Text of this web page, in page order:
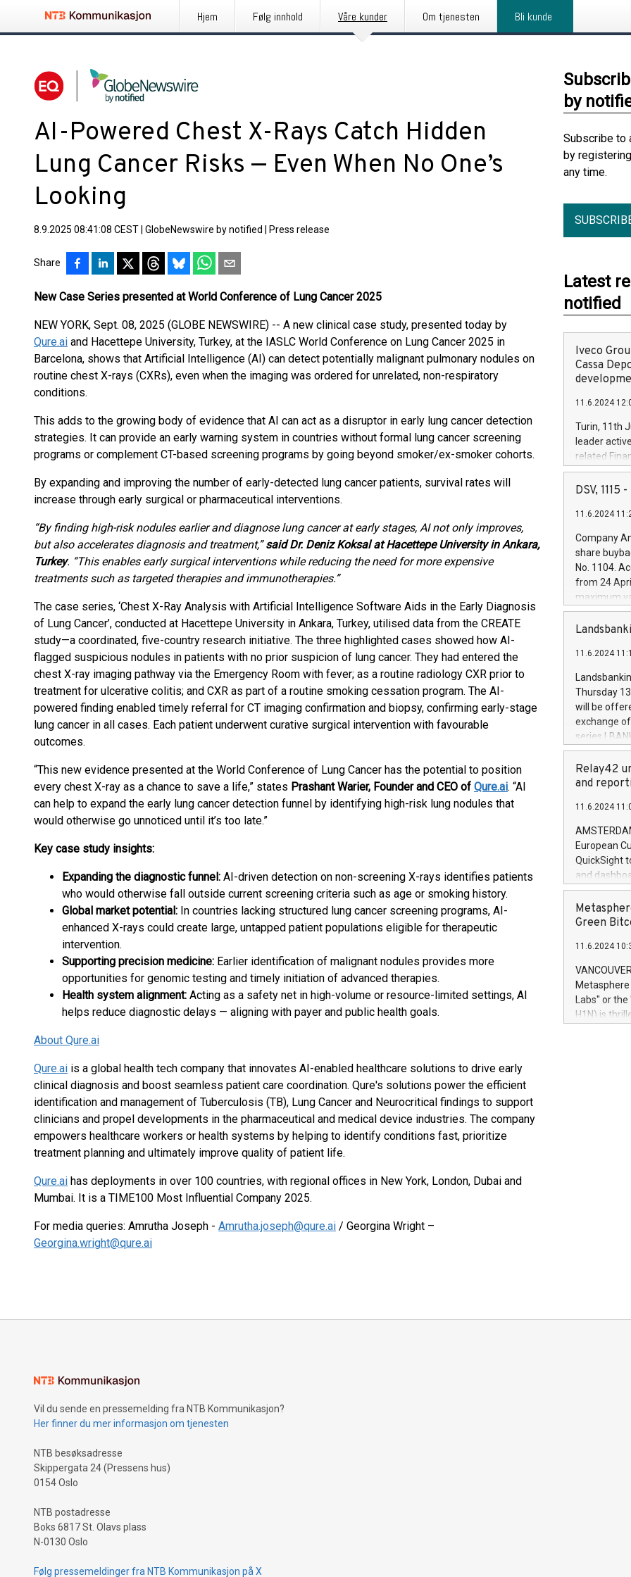
Hjem Følg innhold Våre kunder Om tjenesten Bli kunde
AI-Powered Chest X-Rays Catch Hidden
Lung Cancer Risks — Even When No One’s
Looking
8.9.2025 08:41:08 CEST GlobeNewswire by notified Press release
Share
New Case Series presented at World Conference of Lung Cancer 2025
NEW YORK, Sept. 08, 2025 (GLOBE NEWSWIRE) -- A new clinical case study, presented today by
Qure.ai and Hacettepe University, Turkey, at the IASLC World Conference on Lung Cancer 2025 in
Barcelona, shows that Artificial Intelligence (AI) can detect potentially malignant pulmonary nodules on
routine chest X-rays (CXRs), even when the imaging was ordered for unrelated, non-respiratory
conditions.
This adds to the growing body of evidence that AI can act as a disruptor in early lung cancer detection
strategies. It can provide an early warning system in countries without formal lung cancer screening
programs or complement CT-based screening programs by going beyond smoker/ex-smoker cohorts.
By expanding and improving the number of early-detected lung cancer patients, survival rates will
increase through early surgical or pharmaceutical interventions.
“By finding high-risk nodules earlier anddiagnose lung cancer at early stages, AI not only improves,
but also accelerates diagnosis and treatment,”said Dr. Deniz Koksal at Hacettepe University in Ankara,
Turkey. “This enables early surgical interventions while reducing the need for more expensive
treatments such as targeted therapies and immunotherapies.”
The case series, ‘Chest X-Ray Analysis with Artificial Intelligence Software Aids in the Early Diagnosis
of Lung Cancer’, conducted at Hacettepe University in Ankara, Turkey, utilised data from the CREATE
study—a coordinated, five-country research initiative. The three highlighted cases showed how AI-
flagged suspicious nodules in patients with no prior suspicion of lung cancer. They had entered the
chest X-ray imaging pathway via the Emergency Room with fever; as a routine radiology CXR prior to
treatment for ulcerative colitis; and CXR as part of a routine smoking cessation program. The AI-
powered finding enabled timely referral for CT imaging confirmation and biopsy, confirming early-stage
lung cancer in all cases. Each patient underwent curative surgical intervention with favourable
outcomes.
“This new evidence presented at the World Conference of Lung Cancer has the potential to position
every chest X-ray as a chance to save a life,” states Prashant Warier, Founder and CEO of Qure.ai. “AI
can help to expand the early lung cancer detection funnel by identifying high-risk lung nodules that
would otherwise go unnoticed until it’s too late.”
Key case study insights:
Expanding the diagnostic funnel: AI-driven detection on non-screening X-rays identifies patients
who would otherwise fall outside current screening criteria such as age or smoking history.
Global market potential: In countries lacking structured lung cancer screening programs, AI-
enhanced X-rays could create large, untapped patient populations eligible for therapeutic
intervention.
Supporting precision medicine: Earlier identification of malignant nodules provides more
opportunities for genomic testing and timely initiation of advanced therapies.
Health system alignment: Acting as a safety net in high-volume or resource-limited settings, AI
helps reduce diagnostic delays — aligning with payer and public health goals.
About Qure.ai
Qure.ai is a global health tech company that innovates AI-enabled healthcare solutions to drive early
clinical diagnosis and boost seamless patient care coordination. Qure's solutions power the efficient
identification and management of Tuberculosis (TB), Lung Cancer and Neurocritical findings to support
clinicians and propel developments in the pharmaceutical and medical device industries. The company
empowers healthcare workers or health systems by helping to identify conditions fast, prioritize
treatment planning and ultimately improve quality of patient life.
Qure.ai has deployments in over 100 countries, with regional offices in New York, London, Dubai and
Mumbai. It is a TIME100 Most Influential Company 2025.
For media queries: Amrutha Joseph - Amrutha.joseph@qure.ai / Georgina Wright –
Georgina.wright@qure.ai
by
Subscribe to
by
any time.
Latest
notified
Iveco
Cassa
11.6.2024
Turin, 11th
leader
related
facility of
creation of
Iveco
increasing
financed
be made by
(EXM: IVG)
brands are
DSV, 1115
11.6.2024
Company
share
No. 1104.
from 24
maximum
shares,
European
the rules on
the
to as the
days 1-
11.6.2024
Thursday
will be
exchange
series
covered
price of the
20 June
Markets will
+354 410
Relay42
and
11.6.2024
European
QuickSight
and
customer
to dive
the
module, in
module
Relay42
their data
customers
Marketers
Green
11.6.2024
Labs" or the
H1N) is
Vil du sende en pressemelding fra NTB Kommunikasjon?
Her finner du mer informasjon om tjenesten
NTB besøksadresse
Skippergata 24 (Pressens hus)
0154 Oslo
NTB postadresse
Boks 6817 St. Olavs plass
N-0130 Oslo
Følg pressemeldinger fra NTB Kommunikasjon på X